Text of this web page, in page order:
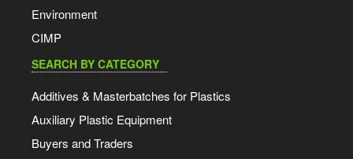
Environment
CIMP
SEARCH BY CATEGORY
Additives & Masterbatches for Plastics
Auxiliary Plastic Equipment
Buyers and Traders